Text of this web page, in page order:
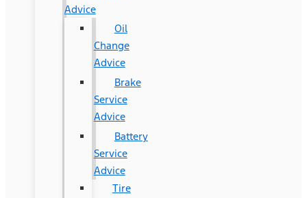
Advice
Oil
Change
Advice
Brake
Service
Advice
Battery
Service
Advice
Tire